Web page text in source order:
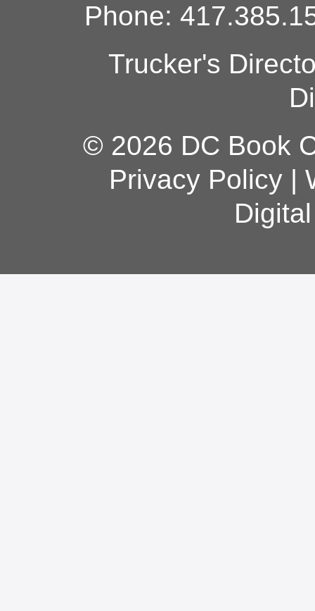
Phone:
Trucker's
© 2026 DC Book
Privacy Policy|